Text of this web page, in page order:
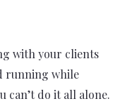
with your clients
running while
can’t do it all alone.